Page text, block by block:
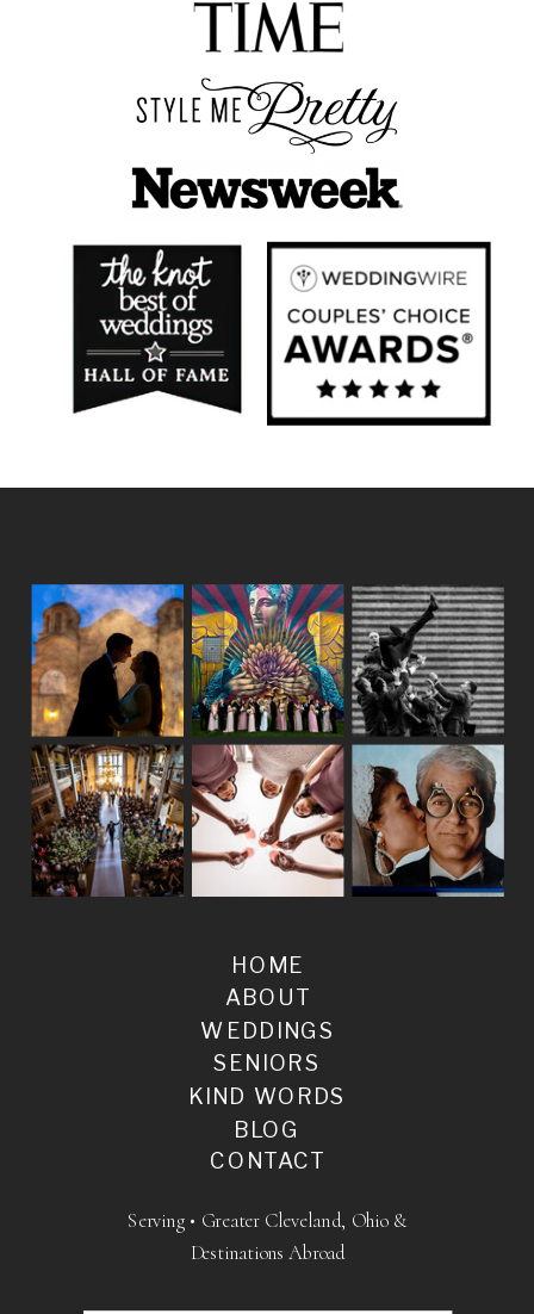
BLOG
SENIORS
WEDDINGS
ABOUT
HOME
KIND WORDS
CONTACT
Serving • Greater Cleveland, Ohio &
Destinations Abroad